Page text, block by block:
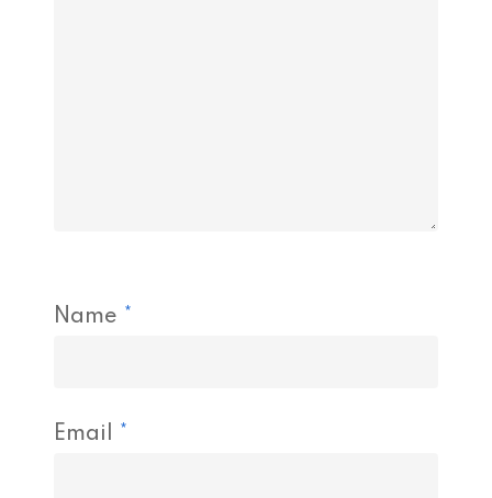
Name *
Email *